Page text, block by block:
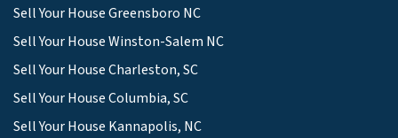
Sell Your House Greensboro NC
Sell Your House Winston-Salem NC
Sell Your House Charleston, SC
Sell Your House Columbia, SC
Sell Your House Kannapolis, NC